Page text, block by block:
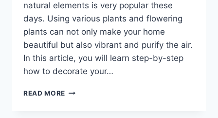
natural elements is very popular these
days. Using various plants and flowering
plants can not only make your home
beautiful but also vibrant and purify the air.
In this article, you will learn step-by-step
how to decorate your…
READ MORE